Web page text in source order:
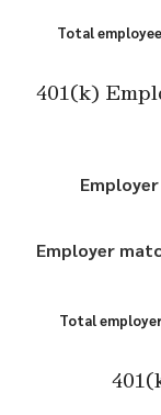
Total
401(k)
Employer
Total